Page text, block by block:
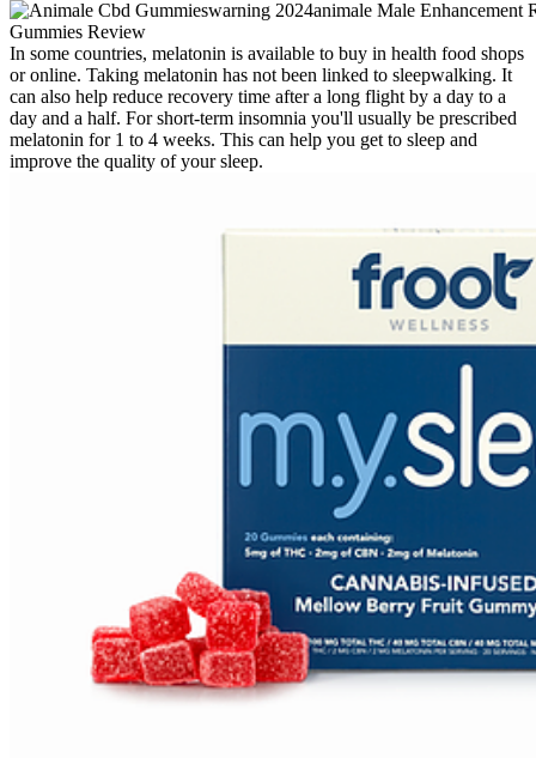
In some countries, melatonin is available to buy in health food shops
or online. Taking melatonin has not been linked to sleepwalking. It
can also help reduce recovery time after a long flight by a day to a
day and a half. For short-term insomnia you'll usually be prescribed
melatonin for 1 to 4 weeks. This can help you get to sleep and
improve the quality of your sleep.